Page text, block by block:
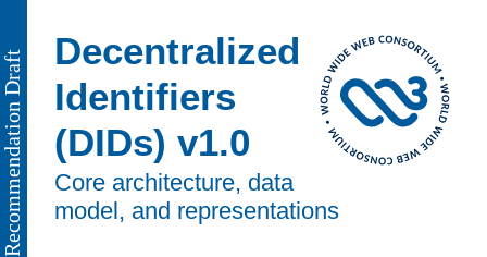
Decentralized
Identifiers
(DIDs) v1.0
Core architecture, data
model, and representations